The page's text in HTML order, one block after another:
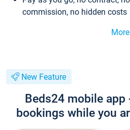
commission, no hidden costs
New Feature
Beds24 mobile app
bookings while you